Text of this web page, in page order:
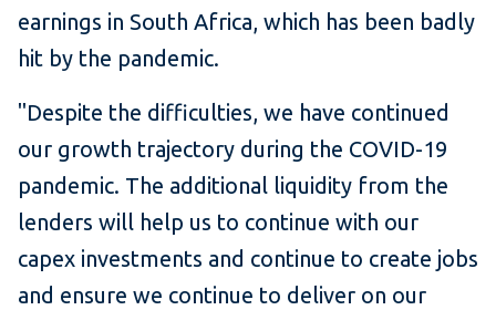
earnings in South Africa, which has been badly
hit by the pandemic.
"Despite the difficulties, we have continued
our growth trajectory during the COVID-19
pandemic. The additional liquidity from the
lenders will help us to continue with our
capex investments and continue to create jobs
and ensure we continue to deliver on our